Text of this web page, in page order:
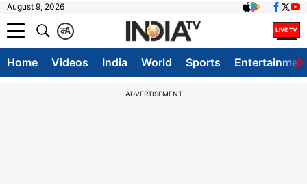
August 9, 2026
A
क
Home Videos India World Sports
ADVERTISEMENT